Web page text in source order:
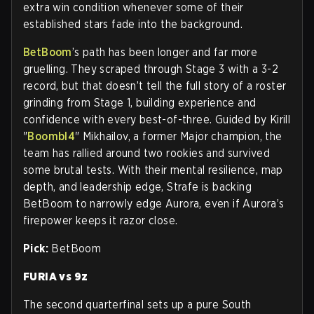
extra win condition whenever some of their
established stars fade into the background.
BetBoom’s path has been longer and far more
gruelling. They scraped through Stage 3 with a 3-2
record, but that doesn’t tell the full story of a roster
grinding from Stage 1, building experience and
confidence with every best-of-three. Guided by Kirill
"Boombl4" Mikhailov, a former Major champion, the
team has rallied around two rookies and survived
some brutal tests. With their mental resilience, map
depth, and leadership edge, Strafe is backing
BetBoom to narrowly edge Aurora, even if Aurora’s
firepower keeps it razor close.
Pick: BetBoom
FURIA vs 9z
The second quarterfinal sets up a pure South